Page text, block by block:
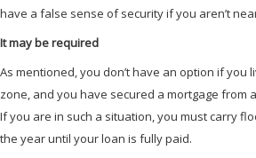
have a false sense of security if you aren’t
It may be required
As mentioned, you don’t have an option if you
zone, and you have secured a mortgage from
If you are in such a situation, you must carry
the year until your loan is fully paid.